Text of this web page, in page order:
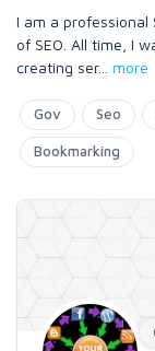
I am a professional
of SEO. All time, I
creating ser... more
Gov Seo
Bookmarking